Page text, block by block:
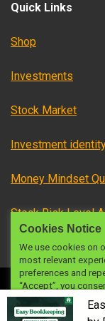
Quick Links
Shop
Investments
Stock Market
Investment
Money Mindset
Stock Risk Level
© 2024
Cookies Notice
We use cookies on
most relevant
preferences and
“Accept”, you
cookies.
Do not sell my